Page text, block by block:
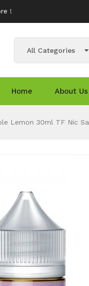
!
All Categories
Home About Us
Lemon 30ml TF Nic